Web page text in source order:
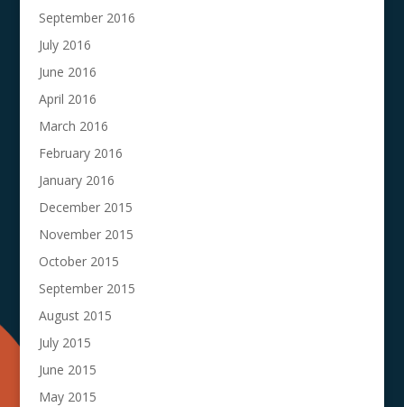
September 2016
July 2016
June 2016
April 2016
March 2016
February 2016
January 2016
December 2015
November 2015
October 2015
September 2015
August 2015
July 2015
June 2015
May 2015